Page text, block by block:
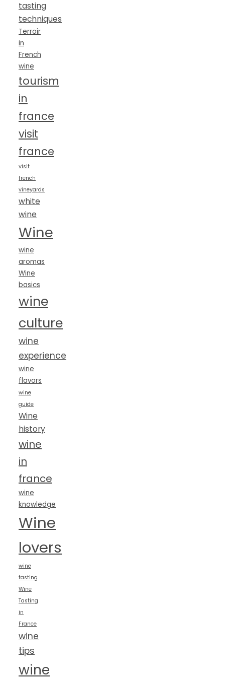
tasting
techniques
Terroir
in
French
wine
tourism
in
france
visit
france
visit
french
vineyards
white
wine
Wine
wine
aromas
Wine
basics
wine
culture
wine
experience
wine
flavors
wine
guide
Wine
history
wine
in
france
wine
knowledge
Wine
lovers
wine
tasting
Wine
Tasting
in
France
wine
tips
wine